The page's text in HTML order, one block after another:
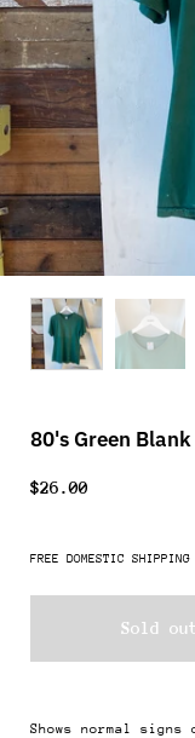
80's Green
$26.00
FREE DOMESTIC
Sold
Shows normal